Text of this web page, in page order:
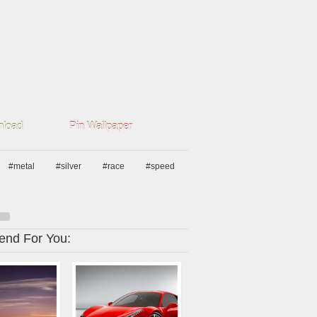
Pin Wallpaper
#metal #silver #race #speed
For You: